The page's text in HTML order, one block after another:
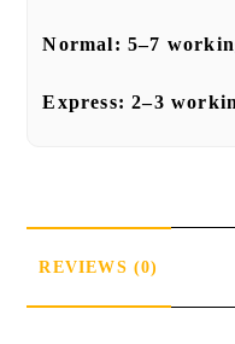
Normal:5–7
Express:2–3
REVIEWS (0)